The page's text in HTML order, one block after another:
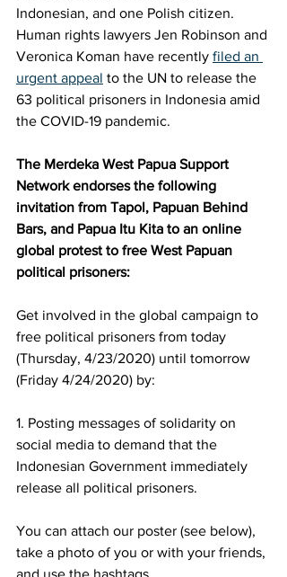
Indonesian, and one Polish citizen.
Human rights lawyers Jen Robinson and
Veronica Koman have recently filed an
urgent appeal to the UN to release the
63 political prisoners in Indonesia amid
the COVID-19 pandemic.
The Merdeka West Papua Support
Network endorses the following
invitation from Tapol, Papuan Behind
Bars, and Papua Itu Kita to an online
global protest to free West Papuan
political prisoners:
Get involved in the global campaign to
free political prisoners from today
(Thursday, 4/23/2020) until tomorrow
(Friday 4/24/2020) by:
1. Posting messages of solidarity on
social media to demand that the
Indonesian Government immediately
release all political prisoners.
You can attach our poster (see below),
take a photo of you or with your friends,
and use the hashtags